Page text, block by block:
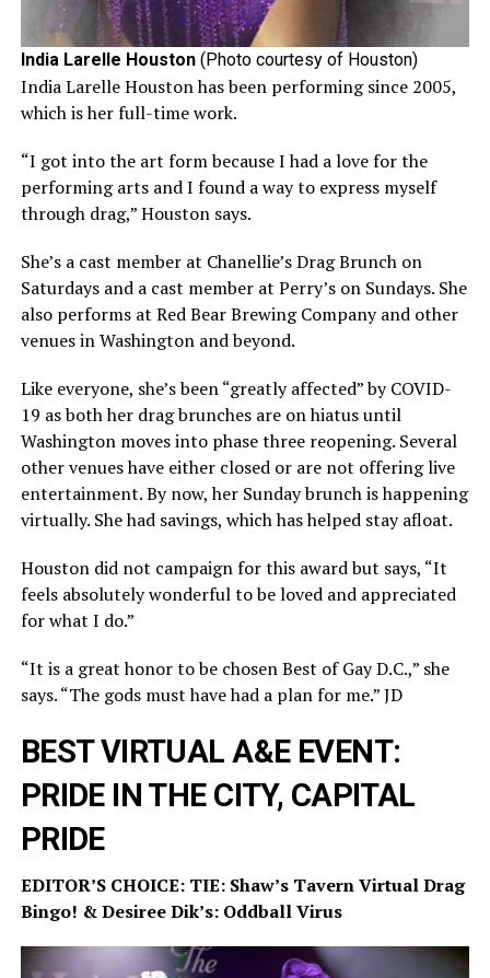
India Larelle Houston(Photo courtesy of Houston)
India Larelle Houston has been performing since 2005,
which is her full-time work.
“I got into the art form because I had a love for the
performing arts and I found a way to express myself
through drag,” Houston says.
She’s a cast member at Chanellie’s Drag Brunch on
Saturdays and a cast member at Perry’s on Sundays. She
also performs at Red Bear Brewing Company and other
venues in Washington and beyond.
Like everyone, she’s been “greatly affected” by COVID-
19 as both her drag brunches are on hiatus until
Washington moves into phase three reopening. Several
other venues have either closed or are not offering live
entertainment. By now, her Sunday brunch is happening
virtually. She had savings, which has helped stay afloat.
Houston did not campaign for this award but says, “It
feels absolutely wonderful to be loved and appreciated
for what I do.”
“It is a great honor to be chosen Best of Gay D.C.,” she
says. “The gods must have had a plan for me.” JD
BEST VIRTUAL A&E EVENT:
PRIDE IN THE CITY, CAPITAL
PRIDE
EDITOR’S CHOICE: TIE: Shaw’s Tavern Virtual Drag
Bingo! & Desiree Dik’s: Oddball Virus